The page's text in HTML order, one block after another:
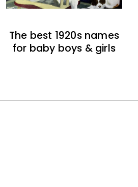
The best 1920s names
for baby boys & girls